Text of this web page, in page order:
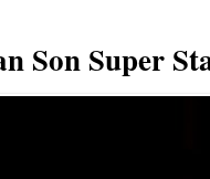
Son Super